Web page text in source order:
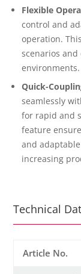
Flexible
control and
operation.
scenarios
environments.
Quick-
seamlessly
for rapid and
feature
and
increasing
Technical
Article No.